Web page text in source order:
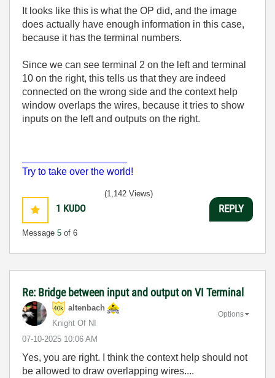
It looks like this is what the OP did, and the image
does actually have enough information in this case,
because it has the terminal numbers.
Since we can see terminal 2 on the left and terminal
10 on the right, this tells us that they are indeed
connected on the wrong side and the context help
window overlaps the wires, because it tries to show
inputs on the left and outputs on the right.
Try to take over the world!
1 KUDO
Message 5 of 6
(1,142 Views)
REPLY
Re: Bridge between input and output on VI Terminal
altenbach
Knight Of NI
‎07-10-2025 10:06 AM
Options
Yes, you are right. I think the context help should not
be allowed to draw overlapping wires....